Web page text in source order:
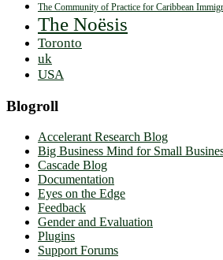
The Community of Practice for Caribbean
The Noësis
Toronto
uk
USA
Blogroll
Accelerant Research Blog
Big Business Mind for Small
Cascade Blog
Documentation
Eyes on the Edge
Feedback
Gender and Evaluation
Plugins
Support Forums